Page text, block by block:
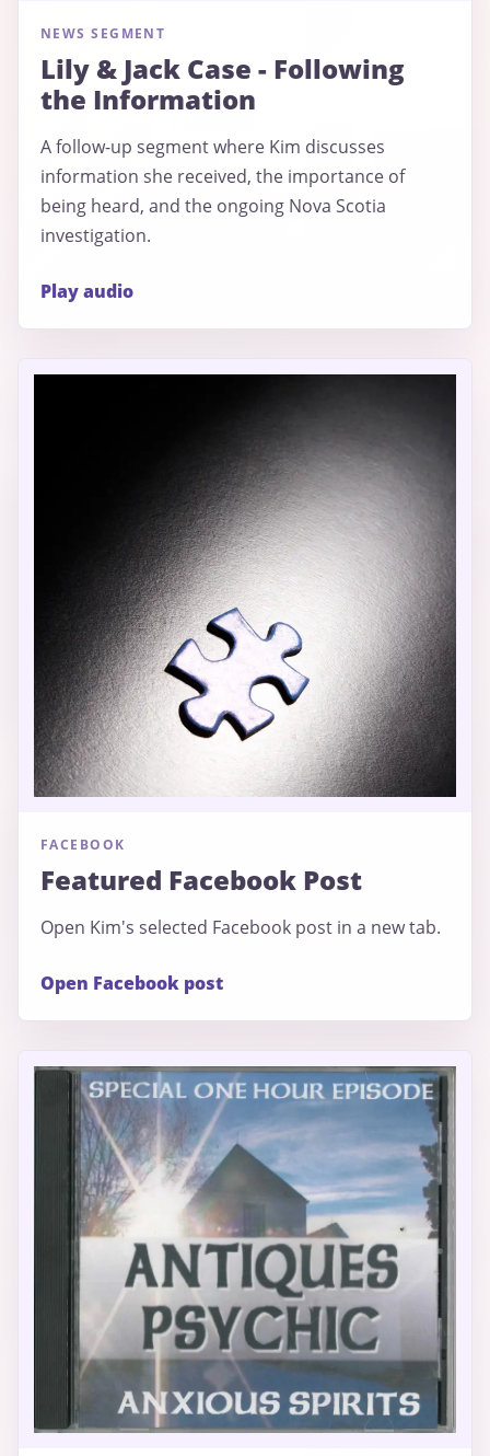
NEWS SEGMENT
Lily & Jack Case - Following
the Information
A follow-up segment where Kim discusses
information she received, the importance of
being heard, and the ongoing Nova Scotia
investigation.
Play audio
FACEBOOK
Featured Facebook Post
Open Kim's selected Facebook post in a new tab.
Open Facebook post